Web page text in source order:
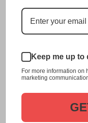
This item is a
下関 Shimonoseki
Japanese License
Please take note
PLATE.
Keep me up
For more information on
marketing